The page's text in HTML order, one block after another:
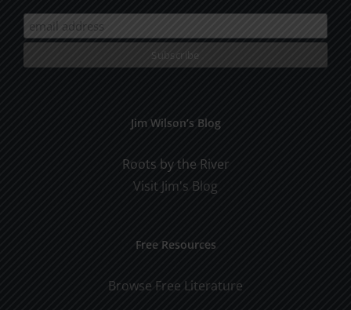
Jim Wilson’s Blog
Roots by the River
Visit Jim's Blog
Free Resources
Browse Free Literature